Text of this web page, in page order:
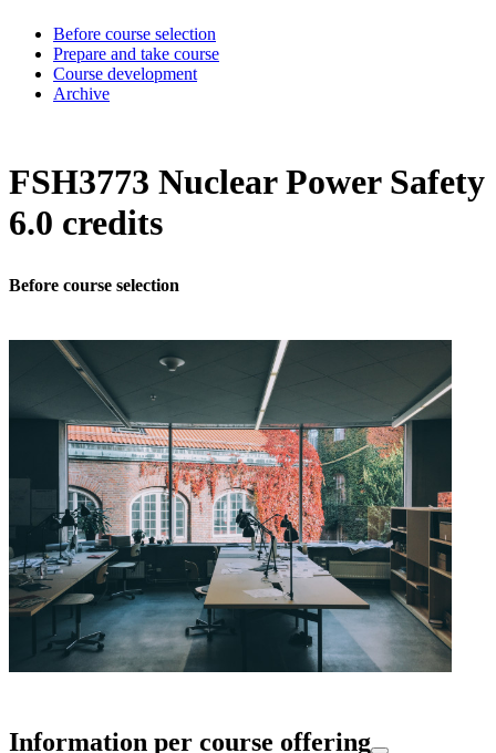
Before course selection
Prepare and take course
Course development
Archive
FSH3773 Nuclear Power Safety
6.0 credits
Before course selection
Information per course offering